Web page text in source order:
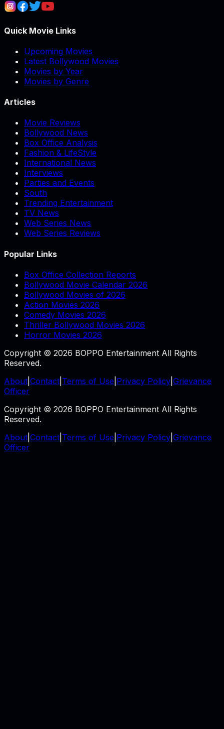
Quick Movie Links
Upcoming Movies
Latest Bollywood Movies
Movies by Year
Movies by Genre
Articles
Movie Reviews
Bollywood News
Box Office Analysis
Fashion & LifeStyle
International News
Interviews
Parties and Events
South
Trending Entertainment
TV News
Web Series News
Web Series Reviews
Popular Links
Box Office Collection Reports
Bollywood Movie Calendar 2026
Bollywood Movies of 2026
Action Movies 2026
Comedy Movies 2026
Thriller Bollywood Movies 2026
Horror Movies 2026
Copyright © 2026 BOPPO Entertainment All Rights
Reserved.
About Contact Terms of Use Privacy Policy Grievance
Officer
Copyright © 2026 BOPPO Entertainment All Rights
Reserved.
About Contact Terms of Use Privacy Policy Grievance
Officer